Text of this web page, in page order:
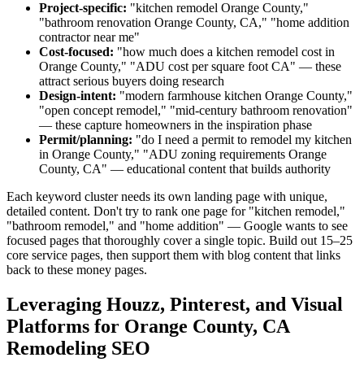
Project-specific: "kitchen remodel Orange County,"
"bathroom renovation Orange County, CA," "home addition
contractor near me"
Cost-focused: "how much does a kitchen remodel cost in
Orange County," "ADU cost per square foot CA" — these
attract serious buyers doing research
Design-intent: "modern farmhouse kitchen Orange County,"
"open concept remodel," "mid-century bathroom renovation"
— these capture homeowners in the inspiration phase
Permit/planning: "do I need a permit to remodel my kitchen
in Orange County," "ADU zoning requirements Orange
County, CA" — educational content that builds authority
Each keyword cluster needs its own landing page with unique,
detailed content. Don't try to rank one page for "kitchen remodel,"
"bathroom remodel," and "home addition" — Google wants to see
focused pages that thoroughly cover a single topic. Build out 15–25
core service pages, then support them with blog content that links
back to these money pages.
Leveraging Houzz, Pinterest, and Visual
Platforms for Orange County, CA
Remodeling SEO